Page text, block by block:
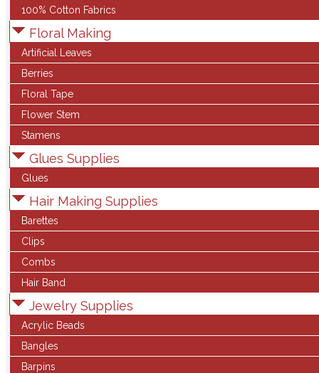
100% Cotton Fabrics
Floral Making
Artificial Leaves
Berries
Floral Tape
Flower Stem
Stamens
Glues Supplies
Glues
Hair Making Supplies
Barettes
Clips
Combs
Hair Band
Jewelry Supplies
Acrylic Beads
Bangles
Barpins